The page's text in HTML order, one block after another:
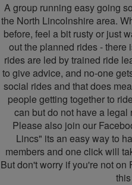
A group running easy going
the North Lincolnshire area.
before, feel a bit rusty or just
out the planned rides - there
rides are led by trained ride
to give advice, and no-one
social rides and that does
people getting together to
can but do not have a
Please also join our
Lincs" its an easy way to
members and one click will
But don't worry if you're not